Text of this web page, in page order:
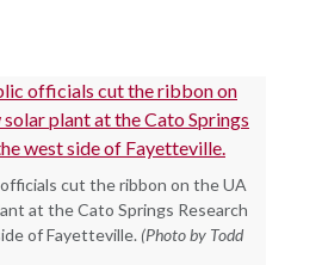
cut the ribbon on the UA
at the Cato Springs Research
of Fayetteville. (Photo by Todd